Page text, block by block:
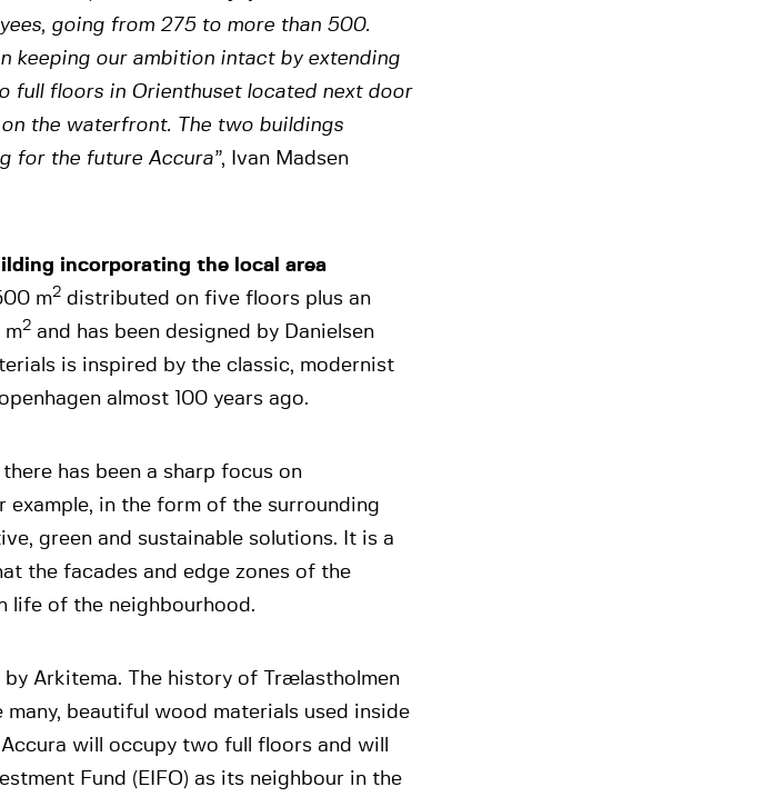
going from 275 to more than 500.
keeping our ambition intact by extending
full floors in Orienthuset located next door
the waterfront. The two buildings
for the future Accura”, Ivan Madsen
incorporating the local area
m2 distributed on five floors plus an
m2 and has been designed by Danielsen
is inspired by the classic, modernist
almost 100 years ago.
has been a sharp focus on
in the form of the surrounding
green and sustainable solutions. It is a
the facades and edge zones of the
life of the neighbourhood.
Arkitema. The history of Trælastholmen
beautiful wood materials used inside
will occupy two full floors and will
Fund (EIFO) as its neighbour in the